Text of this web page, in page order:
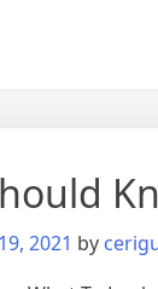
2021 by